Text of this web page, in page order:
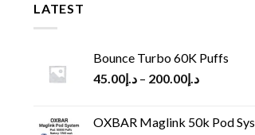
LATEST
Bounce Turbo 60K Puffs
د.إ45.00 – د.إ200.00
OXBAR Maglink 50k Pod System